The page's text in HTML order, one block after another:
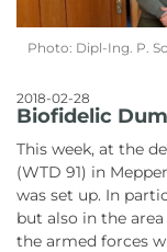
Photo: Dipl-Ing. P.
2018-02-28
Biofidelic
This week, at the
(WTD 91) in
was set up. In
but also in the
the armed forces